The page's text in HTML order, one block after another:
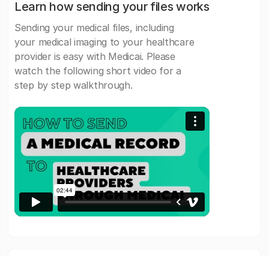
Learn how sending your files works
Sending your medical files, including
your medical imaging to your healthcare
provider is easy with Medicai. Please
watch the following short video for a
step by step walkthrough.